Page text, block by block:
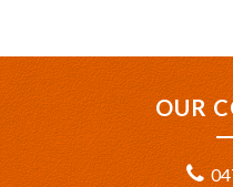
OUR